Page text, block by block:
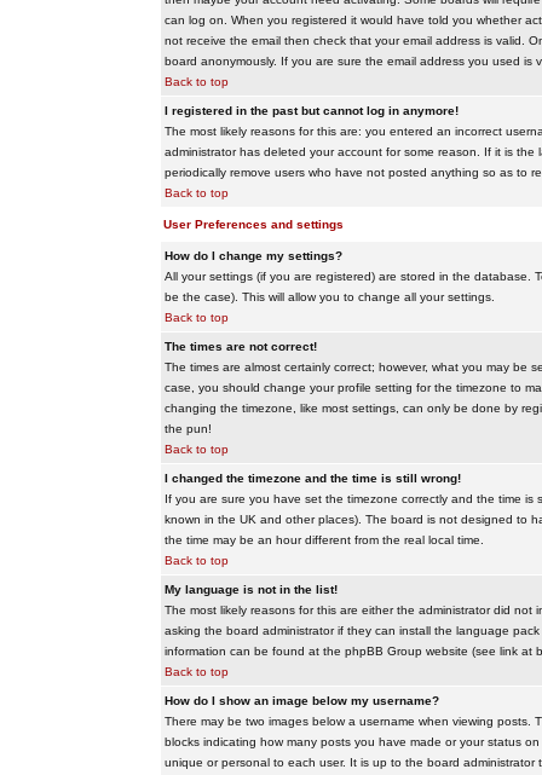
can log on. When you registered it would have told you whether
not receive the email then check that your email address is valid.
board anonymously. If you are sure the email address you used is
Back to top
I registered in the past but cannot log in anymore!
The most likely reasons for this are: you entered an incorrect
administrator has deleted your account for some reason. If it is
periodically remove users who have not posted anything so as to
Back to top
User Preferences and settings
How do I change my settings?
All your settings (if you are registered) are stored in the database.
be the case). This will allow you to change all your settings.
Back to top
The times are not correct!
The times are almost certainly correct; however, what you may be
case, you should change your profile setting for the timezone to
changing the timezone, like most settings, can only be done by
the pun!
Back to top
I changed the timezone and the time is still wrong!
If you are sure you have set the timezone correctly and the time is
known in the UK and other places). The board is not designed to
the time may be an hour different from the real local time.
Back to top
My language is not in the list!
The most likely reasons for this are either the administrator did
asking the board administrator if they can install the language
information can be found at the phpBB Group website (see link at
Back to top
How do I show an image below my username?
There may be two images below a username when viewing posts.
blocks indicating how many posts you have made or your status
unique or personal to each user. It is up to the board